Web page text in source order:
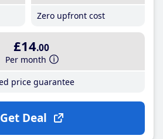
Zero upfront cost
£14.00
Per month
price guarantee
Get Deal